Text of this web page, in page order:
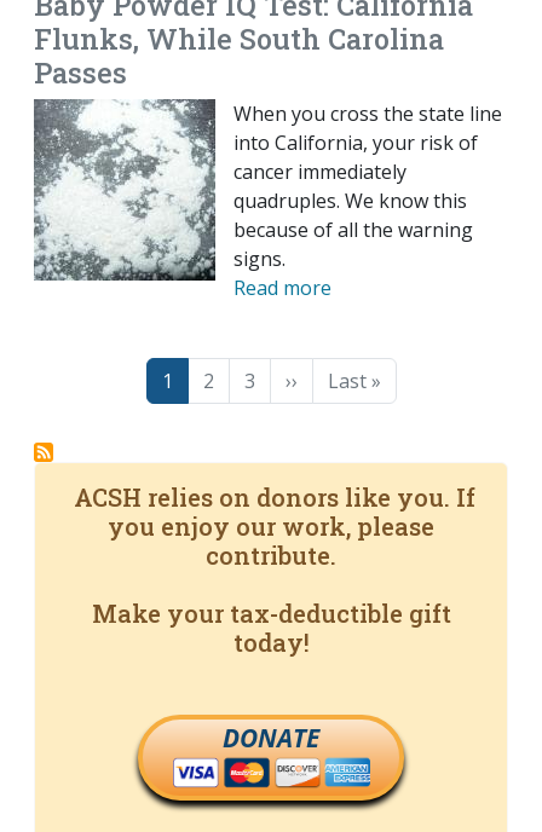
Flunks, While South Carolina
Passes
When you cross the state line
into California, your risk of
cancer immediately
quadruples. We know this
because of all the warning
signs.
Read more
Pagination
Page
1 Page
2 Page
3 Next page
›› Last page
Last »
ACSH relies on donors like you. If
you enjoy our work, please
contribute.
Make your tax-deductible gift
today!
DONATE